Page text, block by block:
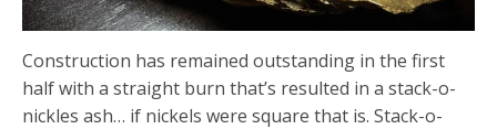
Construction has remained outstanding in the first
half with a straight burn that’s resulted in a stack-o-
nickles ash… if nickels were square that is. Stack-o-